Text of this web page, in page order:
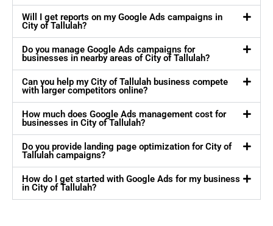
Will I get reports on my Google Ads campaigns in
City of Tallulah?
Do you manage Google Ads campaigns for
businesses in nearby areas of City of Tallulah?
Can you help my City of Tallulah business compete
with larger competitors online?
How much does Google Ads management cost for
businesses in City of Tallulah?
Do you provide landing page optimization for City of
Tallulah campaigns?
How do I get started with Google Ads for my business
in City of Tallulah?